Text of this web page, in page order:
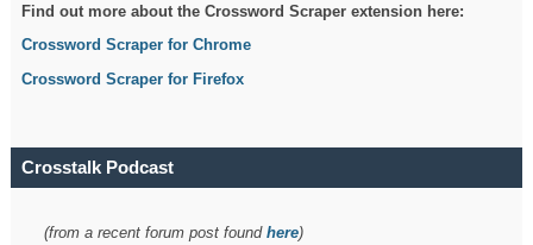
Find out more about the Crossword Scraper extension here:
Crossword Scraper for Chrome
Crossword Scraper for Firefox
Crosstalk Podcast
(from a recent forum post foundhere)